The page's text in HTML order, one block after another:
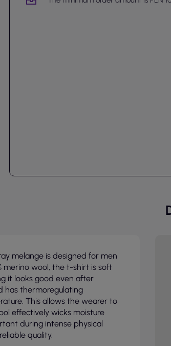
melange is designed for men
merino wool, the t-shirt is soft
it looks good even after
has thermoregulating
This allows the wearer to
effectively wicks moisture
during intense physical
quality.